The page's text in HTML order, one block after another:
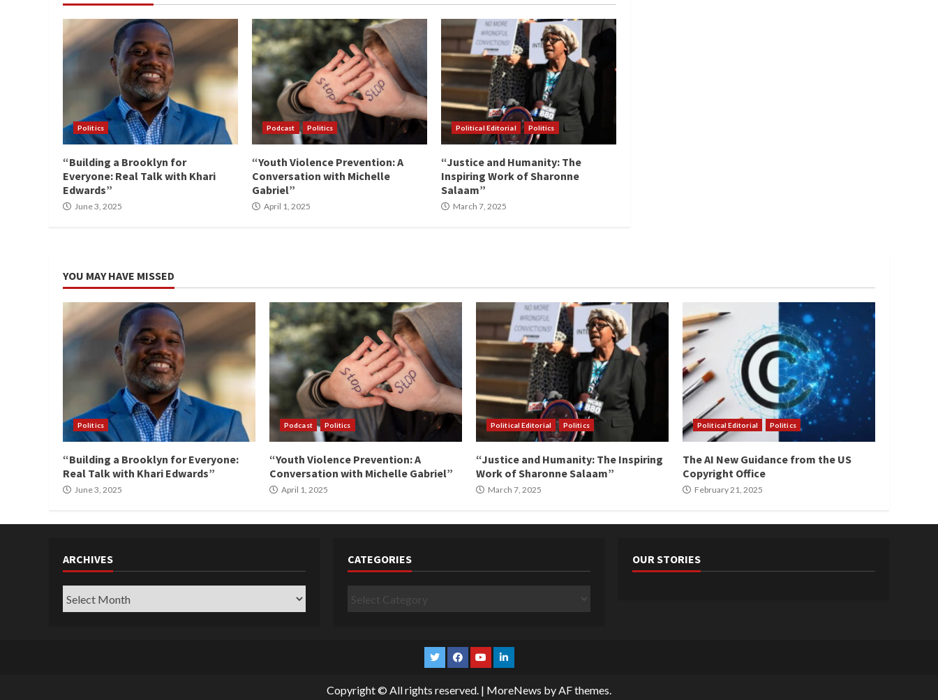
Politics
“Building a Brooklyn for
Everyone: Real Talk with Khari
Edwards”
June 3, 2025
Podcast Politics
“Youth Violence Prevention: A
Conversation with Michelle
Gabriel”
April 1, 2025
Political Editorial Politics
“Justice and Humanity: The
Inspiring Work of Sharonne
Salaam”
March 7, 2025
YOU MAY HAVE MISSED
Politics
“Building a Brooklyn for Everyone:
Real Talk with Khari Edwards”
June 3, 2025
Podcast Politics
“Youth Violence Prevention: A
Conversation with Michelle Gabriel”
April 1, 2025
Political Editorial Politics
“Justice and Humanity: The Inspiring
Work of Sharonne Salaam”
March 7, 2025
Political Editorial Politics
The AI New Guidance from the US
Copyright Office
February 21, 2025
ARCHIVES
Archives
CATEGORIES
Categories
OUR STORIES
TwitterFacebook
YouTubeLinkedin
Copyright © All rights reserved. | MoreNews by AF themes.